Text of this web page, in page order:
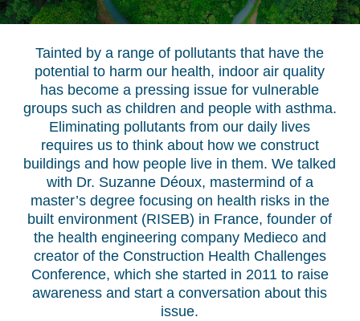
Tainted by a range of pollutants that have the
potential to harm our health, indoor air quality
has become a pressing issue for vulnerable
groups such as children and people with asthma.
Eliminating pollutants from our daily lives
requires us to think about how we construct
buildings and how people live in them. We talked
with Dr. Suzanne Déoux, mastermind of a
master’s degree focusing on health risks in the
built environment (RISEB) in France, founder of
the health engineering company Medieco and
creator of the Construction Health Challenges
Conference, which she started in 2011 to raise
awareness and start a conversation about this
issue.